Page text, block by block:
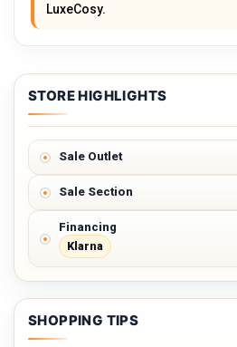
LuxeCosy.
STORE HIGHLIGHTS
Sale Outlet
Sale Section
Financing
Klarna
SHOPPING TIPS